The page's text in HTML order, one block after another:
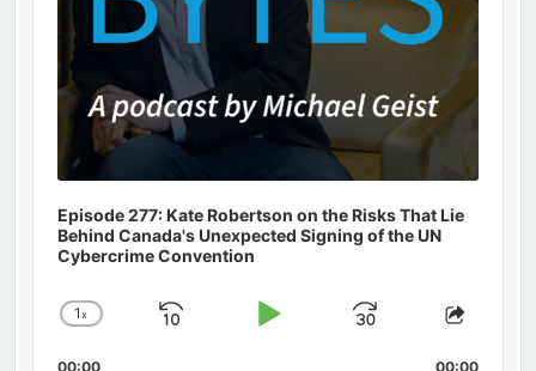
Episode 277: Kate Robertson on the Risks That Lie
Behind Canada's Unexpected Signing of the UN
Cybercrime Convention
Change
1x
Skip
Play
Jump
Forward
Share
00:00 00:00